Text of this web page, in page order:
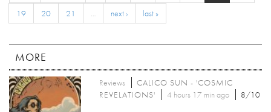
19
20 21 … next › last »
MORE
Reviews
CALICO SUN - 'COSMIC
REVELATIONS'
4 hours 17 min ago 8/10